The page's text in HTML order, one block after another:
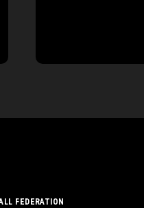
FEDERATION